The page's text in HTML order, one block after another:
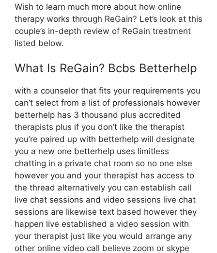
Wish to learn much more about how online
therapy works through ReGain? Let’s look at this
couple’s in-depth review of ReGain treatment
listed below.
What Is ReGain? Bcbs Betterhelp
with a counselor that fits your requirements you
can’t select from a list of professionals however
betterhelp has 3 thousand plus accredited
therapists plus if you don’t like the therapist
you’re paired up with betterhelp will designate
you a new one betterhelp uses limitless
chatting in a private chat room so no one else
however you and your therapist has access to
the thread alternatively you can establish call
live chat sessions and video sessions live chat
sessions are likewise text based however they
happen live established a video session with
your therapist just like you would arrange any
other online video call believe zoom or skype